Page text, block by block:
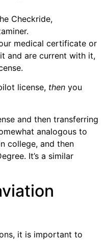
Checkride,
medical certificate or
and are current with it,
license, then you
and then transferring
analogous to
college, and then
It’s a similar
it is important to